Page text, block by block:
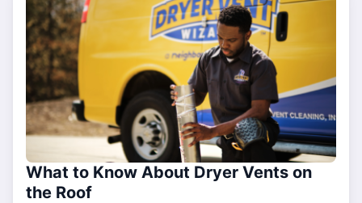
What to Know About Dryer Vents on
the Roof